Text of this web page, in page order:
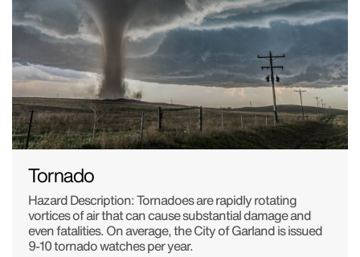
Tornado
Hazard Description: Tornadoes are rapidly rotating
vortices of air that can cause substantial damage and
even fatalities. On average, the City of Garland is issued
9-10 tornado watches per year.